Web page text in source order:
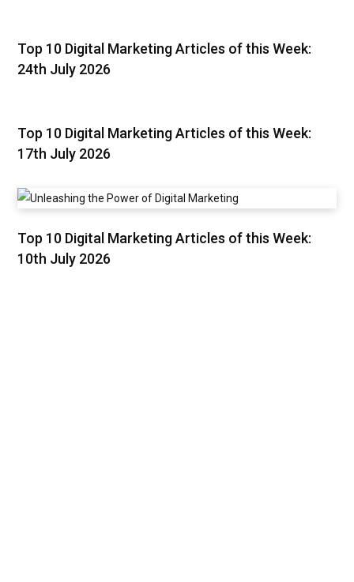
Top 10 Digital Marketing Articles of this Week:
24th July 2026
Top 10 Digital Marketing Articles of this Week:
17th July 2026
Top 10 Digital Marketing Articles of this Week:
10th July 2026